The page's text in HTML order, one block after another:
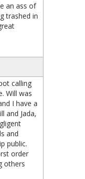
an ass of
trashed in
calling
Will was
I have a
and Jada,
and
public.
order
others